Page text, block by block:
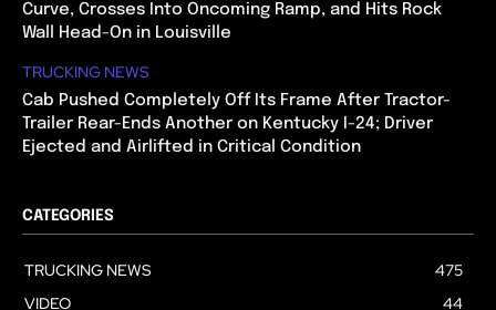
Curve, Crosses Into Oncoming Ramp, and Hits Rock
Wall Head-On in Louisville
TRUCKING NEWS
Cab Pushed Completely Off Its Frame After Tractor-
Trailer Rear-Ends Another on Kentucky I-24; Driver
Ejected and Airlifted in Critical Condition
CATEGORIES
TRUCKING NEWS
475
VIDEO
44